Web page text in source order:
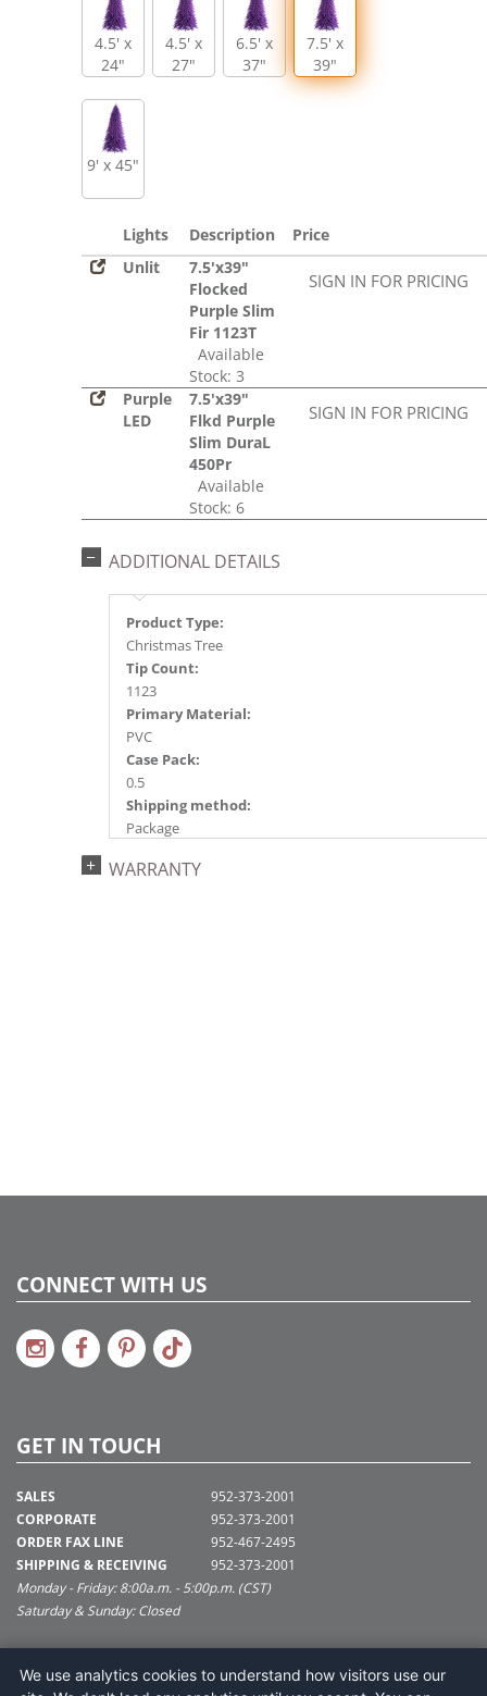
4.5' x
24"
4.5' x
27"
6.5' x
37"
7.5' x
39"
9' x 45"
Lights Description
Price
Unlit
7.5'x39"
Flocked
Purple Slim
Fir 1123T
Available
Stock: 3
SIGN IN FOR PRICING
Purple
LED
7.5'x39"
Flkd Purple
Slim DuraL
450Pr
Available
Stock: 6
SIGN IN FOR PRICING
ADDITIONAL DETAILS
Product Type:
Christmas Tree
Tip Count:
1123
Primary Material:
PVC
Case Pack:
0.5
Shipping method:
Package
734205439210
WARRANTY
CONNECT WITH US
GET IN TOUCH
SALES
CORPORATE
ORDER FAX LINE
SHIPPING & RECEIVING
952-373-2001
952-373-2001
952-467-2495
952-373-2001
Monday - Friday: 8:00a.m. - 5:00p.m. (CST)
Saturday & Sunday: Closed
SUPPORT@VICKERMAN.COM
Vickerman Company
We use analytics cookies to understand how visitors use our